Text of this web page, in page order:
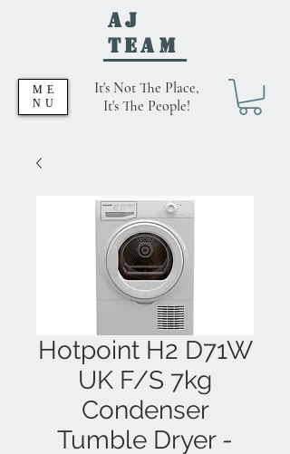
AJ
Team
ME
NU
It's Not The Place,
It's The People!
Hotpoint H2 D71W
UK F/S 7kg
Condenser
Tumble Dryer -